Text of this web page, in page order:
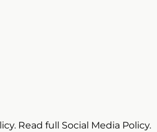
Read full Social Media Policy.